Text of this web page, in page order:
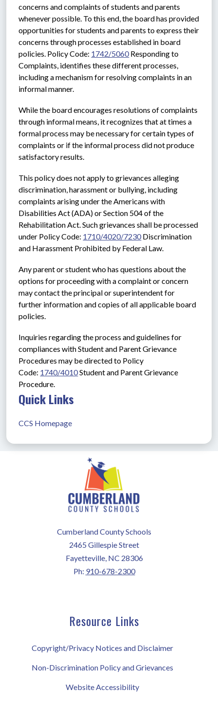
concerns and complaints of students and parents
whenever possible. To this end, the board has provided
opportunities for students and parents to express their
concerns through processes established in board
policies. Policy Code: 1742/5060 Responding to
Complaints, identifies these different processes,
including a mechanism for resolving complaints in an
informal manner.
While the board encourages resolutions of complaints
through informal means, it recognizes that at times a
formal process may be necessary for certain types of
complaints or if the informal process did not produce
satisfactory results.
This policy does not apply to grievances alleging
discrimination, harassment or bullying, including
complaints arising under the Americans with
Disabilities Act (ADA) or Section 504 of the
Rehabilitation Act. Such grievances shall be processed
under Policy Code: 1710/4020/7230 Discrimination
and Harassment Prohibited by Federal Law.
Any parent or student who has questions about the
options for proceeding with a complaint or concern
may contact the principal or superintendent for
further information and copies of all applicable board
policies.
Inquiries regarding the process and guidelines for
compliances with Student and Parent Grievance
Procedures may be directed to Policy
Code: 1740/4010Student and Parent Grievance
Procedure.
Quick Links
CCS Homepage
Cumberland County Schools
2465 Gillespie Street
Fayetteville, NC 28306
Ph: 910-678-2300
Resource Links
Copyright/Privacy Notices and Disclaimer
Non-Discrimination Policy and Grievances
Website Accessibility